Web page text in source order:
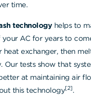
time.
technologyhelps to
AC for years to
exchanger, then
Our tests show that
at maintaining air
this technology[2].